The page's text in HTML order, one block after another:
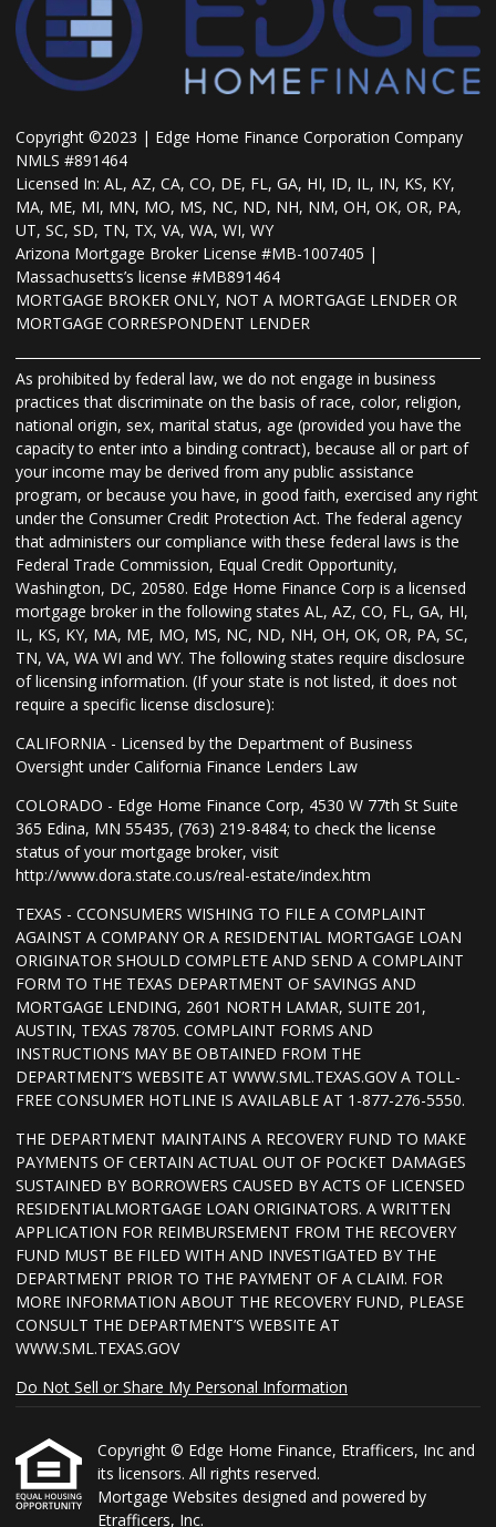
Copyright ©2023 | Edge Home Finance Corporation Company
NMLS #891464
Licensed In: AL, AZ, CA, CO, DE, FL, GA, HI, ID, IL, IN, KS, KY,
MA, ME, MI, MN, MO, MS, NC, ND, NH, NM, OH, OK, OR, PA,
UT, SC, SD, TN, TX, VA, WA, WI, WY
Arizona Mortgage Broker License #MB-1007405 |
Massachusetts’s license #MB891464
MORTGAGE BROKER ONLY, NOT A MORTGAGE LENDER OR
MORTGAGE CORRESPONDENT LENDER
As prohibited by federal law, we do not engage in business
practices that discriminate on the basis of race, color, religion,
national origin, sex, marital status, age (provided you have the
capacity to enter into a binding contract), because all or part of
your income may be derived from any public assistance
program, or because you have, in good faith, exercised any right
under the Consumer Credit Protection Act. The federal agency
that administers our compliance with these federal laws is the
Federal Trade Commission, Equal Credit Opportunity,
Washington, DC, 20580. Edge Home Finance Corp is a licensed
mortgage broker in the following states AL, AZ, CO, FL, GA, HI,
IL, KS, KY, MA, ME, MO, MS, NC, ND, NH, OH, OK, OR, PA, SC,
TN, VA, WA WI and WY. The following states require disclosure
of licensing information. (If your state is not listed, it does not
require a specific license disclosure):
CALIFORNIA - Licensed by the Department of Business
Oversight under California Finance Lenders Law
COLORADO - Edge Home Finance Corp, 4530 W 77th St Suite
365 Edina, MN 55435, (763) 219-8484; to check the license
status of your mortgage broker, visit
http://www.dora.state.co.us/real-estate/index.htm
TEXAS - CCONSUMERS WISHING TO FILE A COMPLAINT
AGAINST A COMPANY OR A RESIDENTIAL MORTGAGE LOAN
ORIGINATOR SHOULD COMPLETE AND SEND A COMPLAINT
FORM TO THE TEXAS DEPARTMENT OF SAVINGS AND
MORTGAGE LENDING, 2601 NORTH LAMAR, SUITE 201,
AUSTIN, TEXAS 78705. COMPLAINT FORMS AND
INSTRUCTIONS MAY BE OBTAINED FROM THE
DEPARTMENT’S WEBSITE AT WWW.SML.TEXAS.GOV A TOLL-
FREE CONSUMER HOTLINE IS AVAILABLE AT 1-877-276-5550.
THE DEPARTMENT MAINTAINS A RECOVERY FUND TO MAKE
PAYMENTS OF CERTAIN ACTUAL OUT OF POCKET DAMAGES
SUSTAINED BY BORROWERS CAUSED BY ACTS OF LICENSED
RESIDENTIALMORTGAGE LOAN ORIGINATORS. A WRITTEN
APPLICATION FOR REIMBURSEMENT FROM THE RECOVERY
FUND MUST BE FILED WITH AND INVESTIGATED BY THE
DEPARTMENT PRIOR TO THE PAYMENT OF A CLAIM. FOR
MORE INFORMATION ABOUT THE RECOVERY FUND, PLEASE
CONSULT THE DEPARTMENT’S WEBSITE AT
WWW.SML.TEXAS.GOV
Do Not Sell or Share My Personal Information
Copyright © Edge Home Finance, Etrafficers, Inc and
its licensors. All rights reserved.
Mortgage Websites designed and powered by
Etrafficers, Inc.